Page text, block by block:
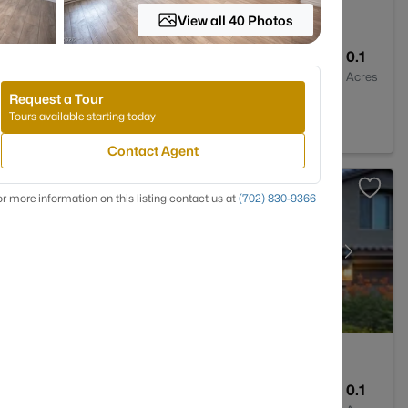
0.1
Acres
0.1
View all 40 Photos
Request a Tour
Tours available starting today
Contact Agent
more information on this listing contact us at (702) 830-9366